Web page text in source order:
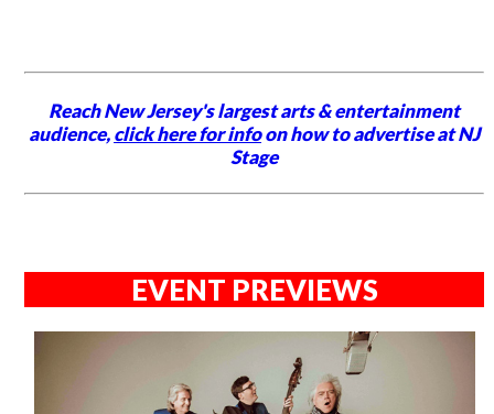
Reach New Jersey's largest arts & entertainment
audience,click here for infoon how to advertise at NJ
Stage
EVENT PREVIEWS